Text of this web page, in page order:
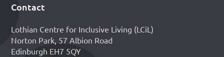
Footer
Contact
Lothian Centre for Inclusive Living (LCiL)
Norton Park, 57 Albion Road
Edinburgh EH7 5QY